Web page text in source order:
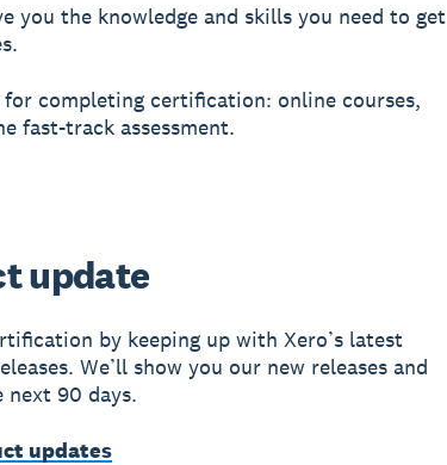
you the knowledge and skills you need to get
completing certification: online courses,
fast-track assessment.
update
by keeping up with Xero’s latest
We’ll show you our new releases and
next 90 days.
updates